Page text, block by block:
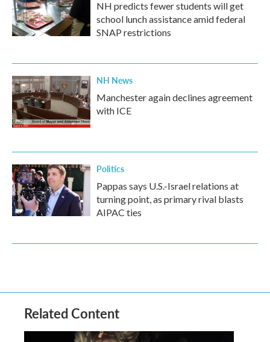
NH predicts fewer students will get
school lunch assistance amid federal
SNAP restrictions
NH News
Manchester again declines agreement
with ICE
Politics
Pappas says U.S.-Israel relations at
turning point, as primary rival blasts
AIPAC ties
Related Content